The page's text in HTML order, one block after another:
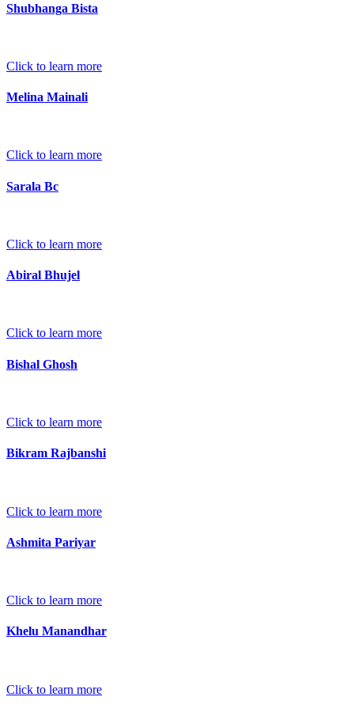
Shubhanga Bista
Click to learn more
Melina Mainali
Click to learn more
Sarala Bc
Click to learn more
Abiral Bhujel
Click to learn more
Bishal Ghosh
Click to learn more
Bikram Rajbanshi
Click to learn more
Ashmita Pariyar
Click to learn more
Khelu Manandhar
Click to learn more